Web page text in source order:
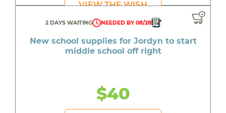
VIEW THE WISH
2 DAYS WAITING NEEDED BY 08/28
New school supplies for Jordyn to start
middle school off right
$40